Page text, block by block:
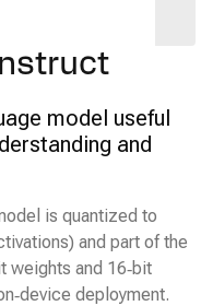
model useful
and
is quantized to
and part of the
weights and 16‑bit
deployment.